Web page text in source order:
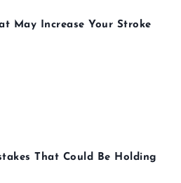
May Increase Your Stroke
That Could Be Holding